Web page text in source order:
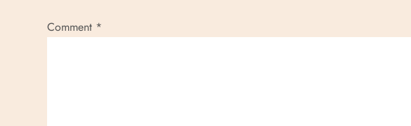
Comment *